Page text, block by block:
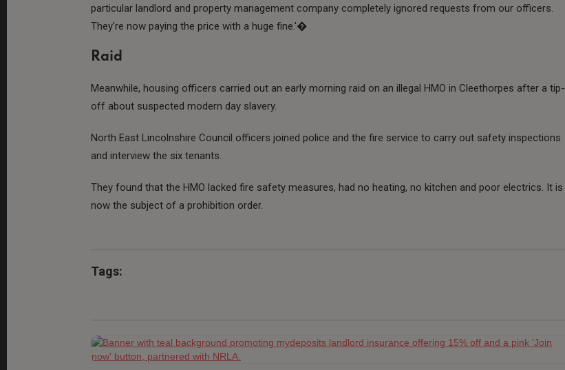
particular landlord and property management company completely ignored requests from our officers.
They're now paying the price with a huge fine.'�
Raid
Meanwhile, housing officers carried out an early morning raid on an illegal HMO in Cleethorpes after a tip-
off about suspected modern day slavery.
North East Lincolnshire Council officers joined police and the fire service to carry out safety inspections
and interview the six tenants.
They found that the HMO lacked fire safety measures, had no heating, no kitchen and poor electrics. It is
now the subject of a prohibition order.
Tags: